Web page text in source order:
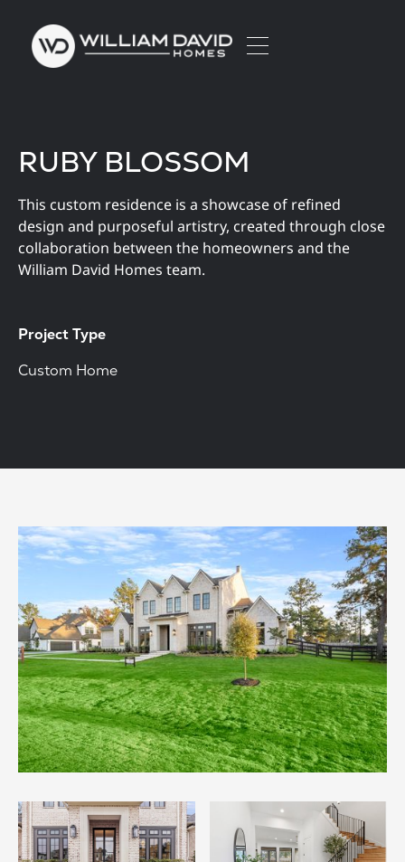
RUBY BLOSSOM
This custom residence is a showcase of refined
design and purposeful artistry, created through close
collaboration between the homeowners and the
William David Homes team.
Project Type
Custom Home